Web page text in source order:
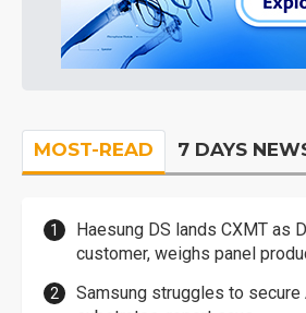
MOST-READ 7 DAYS
Haesung DS lands CXMT as
customer, weighs panel
Samsung struggles to secure